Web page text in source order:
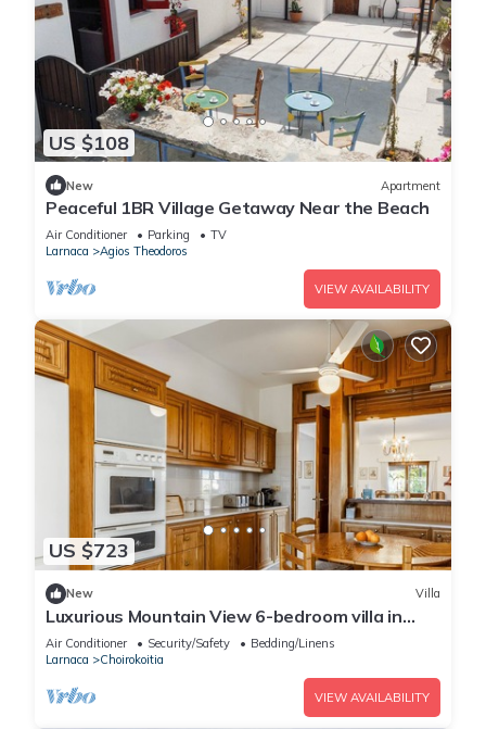
US $108
New Apartment
Peaceful 1BR Village Getaway Near the Beach
Air Conditioner Parking
TV
Larnaca
Agios Theodoros
VIEW AVAILABILITY
US $723
New Villa
Luxurious Mountain View 6-bedroom villa in
historical Choirokidia
Air Conditioner Security/Safety
Bedding/Linens
Larnaca
Choirokoitia
VIEW AVAILABILITY